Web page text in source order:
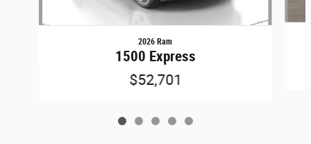
2026 Ram
1500 Express
$52,701